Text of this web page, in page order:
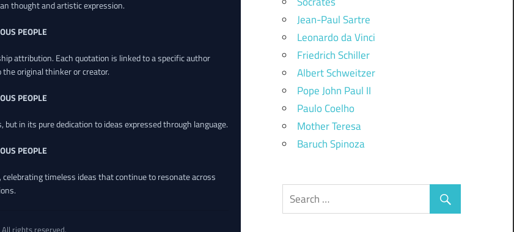
thought and artistic expression.
PEOPLE
attribution. Each quotation is linked to a specific author
original thinker or creator.
PEOPLE
in its pure dedication to ideas expressed through language.
PEOPLE
timeless ideas that continue to resonate across
rights reserved.
Jean-Paul Sartre
Leonardo da Vinci
Friedrich Schiller
Albert Schweitzer
Pope John Paul II
Paulo Coelho
Mother Teresa
Baruch Spinoza